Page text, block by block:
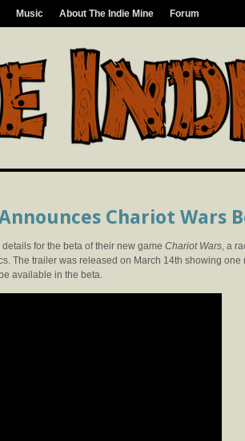
Music About The Indie Mine Forum
Chariot Wars
for the beta of their new game Chariot Wars, a
The trailer was released on March 14th showing one
available in the beta.